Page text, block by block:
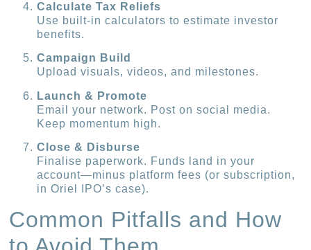
Calculate Tax Reliefs
Use built-in calculators to estimate investor
benefits.
Campaign Build
Upload visuals, videos, and milestones.
Launch & Promote
Email your network. Post on social media.
Keep momentum high.
Close & Disburse
Finalise paperwork. Funds land in your
account—minus platform fees (or subscription,
in Oriel IPO’s case).
Common Pitfalls and How